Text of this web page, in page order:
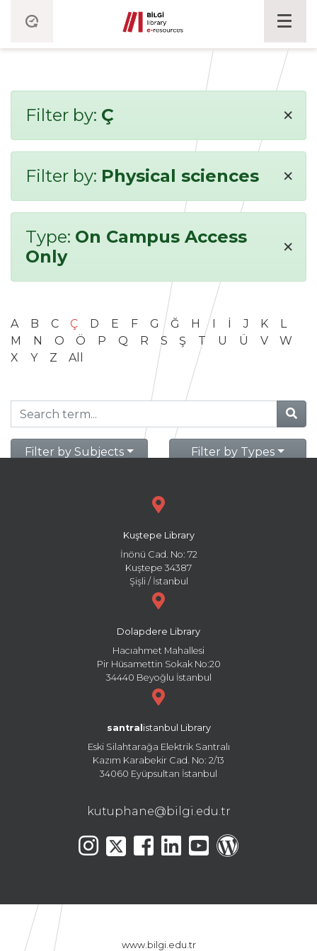
Filter by: Ç ×
Filter by: Physical sciences ×
Type: On Campus Access
Only
×
A B C Ç D E F G Ğ H I İ J K
L
M
N O Ö P Q R S Ş T U Ü V
W
X
Y Z All
Filter by Subjects Filter by Types
Kuştepe Library
İnönü Cad. No: 72
Kuştepe 34387
Şişli / İstanbul
Dolapdere Library
Hacıahmet Mahallesi
Pir Hüsamettin Sokak No:20
34440 Beyoğlu İstanbul
santral istanbul Library
Eski Silahtarağa Elektrik Santralı
Kazım Karabekir Cad. No: 2/13
34060 Eyüpsultan İstanbul
kutuphane@bilgi.edu.tr
www.bilgi.edu.tr